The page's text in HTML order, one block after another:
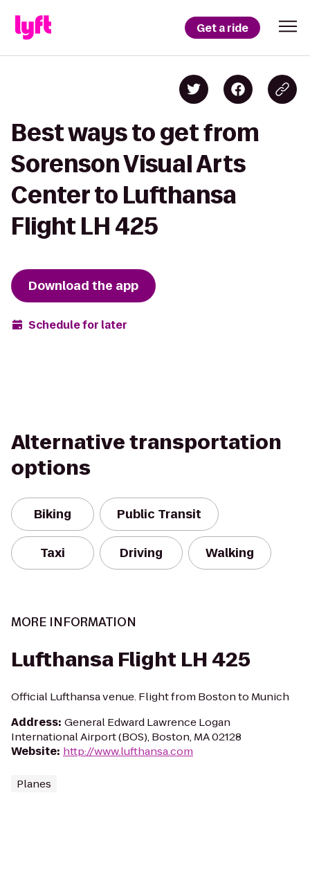
Get a ride
Best ways to get from
Sorenson Visual Arts
Center to Lufthansa
Flight LH 425
Download the app
Schedule for later
Alternative transportation
options
Biking Public Transit
Taxi Driving Walking
MORE INFORMATION
Lufthansa Flight LH 425
Official Lufthansa venue. Flight from Boston to Munich
Address: General Edward Lawrence Logan
International Airport (BOS), Boston, MA 02128
Website: http://www.lufthansa.com
Planes